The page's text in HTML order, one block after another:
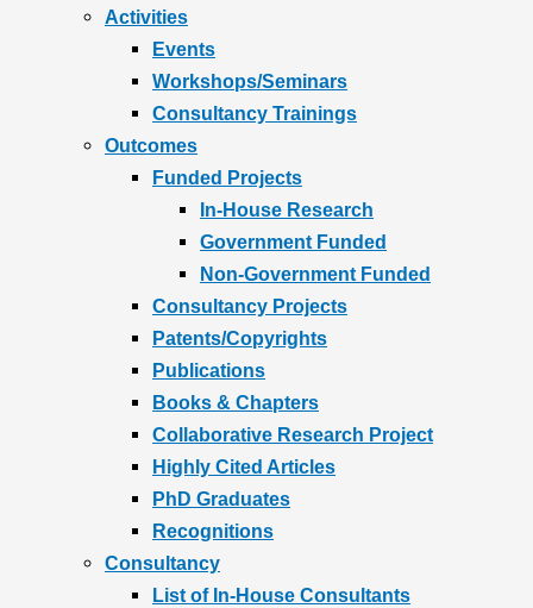
Activities
Events
Workshops/Seminars
Consultancy Trainings
Outcomes
Funded Projects
In-House Research
Government Funded
Non-Government Funded
Consultancy Projects
Patents/Copyrights
Publications
Books & Chapters
Collaborative Research Project
Highly Cited Articles
PhD Graduates
Recognitions
Consultancy
List of In-House Consultants